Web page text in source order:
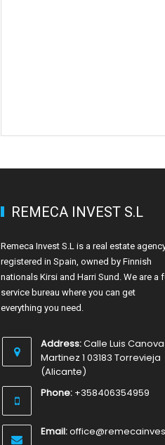
REMECA INVEST S.L
Remeca Invest S.L is a real estate
registered in Spain, owned by Finnish
nationals Kirsi and Harri Sund. We are a
service bureau where you can get
everything you need.
Address:Calle Luis
Martinez 1 03183 Torrevieja
(Alicante)
Phone: +358406354959
Email: